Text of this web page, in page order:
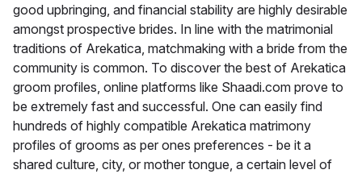
good upbringing, and financial stability are highly desirable
amongst prospective brides. In line with the matrimonial
traditions of Arekatica, matchmaking with a bride from the
community is common. To discover the best of Arekatica
groom profiles, online platforms like Shaadi.com prove to
be extremely fast and successful. One can easily find
hundreds of highly compatible Arekatica matrimony
profiles of grooms as per ones preferences - be it a
shared culture, city, or mother tongue, a certain level of